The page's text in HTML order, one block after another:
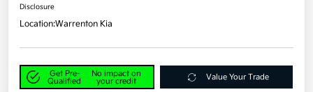
Disclosure
Location:Warrenton Kia
Get Pre-
Qualified
No impact on
your credit
Value Your Trade